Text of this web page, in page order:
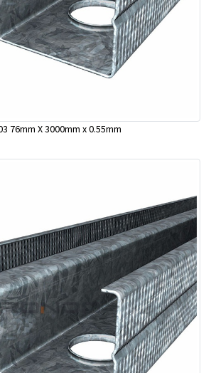
76mm X 3000mm x 0.55mm